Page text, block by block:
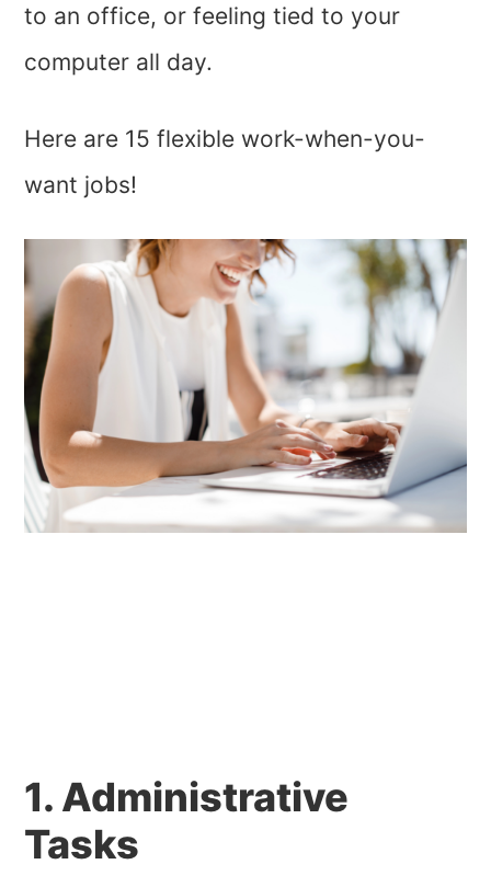
to an office, or feeling tied to your
computer all day.
Here are 15 flexible work-when-you-
want jobs!
1. Administrative
Tasks